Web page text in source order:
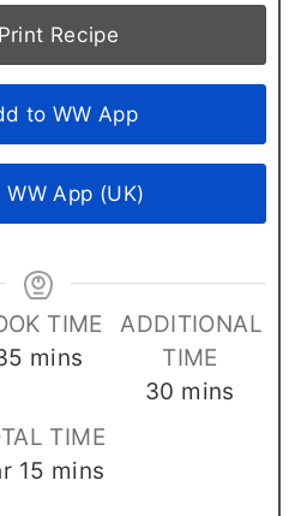
Print Recipe
to WW App
App (UK)
TIME
minutes
mins
ADDITIONAL
TIME
30 minutes
mins
TIME
15 minutes
mins